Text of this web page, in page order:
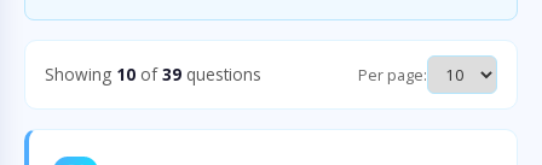
Showing 10 of39 questions Per page: